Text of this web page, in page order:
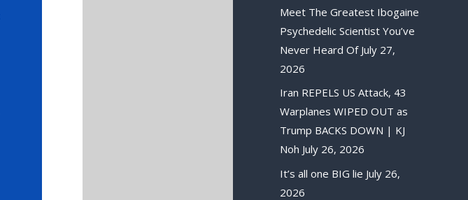
Meet The Greatest Ibogaine
Psychedelic Scientist You’ve
Never Heard Of July 27,
2026
Iran REPELS US Attack, 43
Warplanes WIPED OUT as
Trump BACKS DOWN | KJ
Noh July 26, 2026
It’s all one BIG lie July 26,
2026